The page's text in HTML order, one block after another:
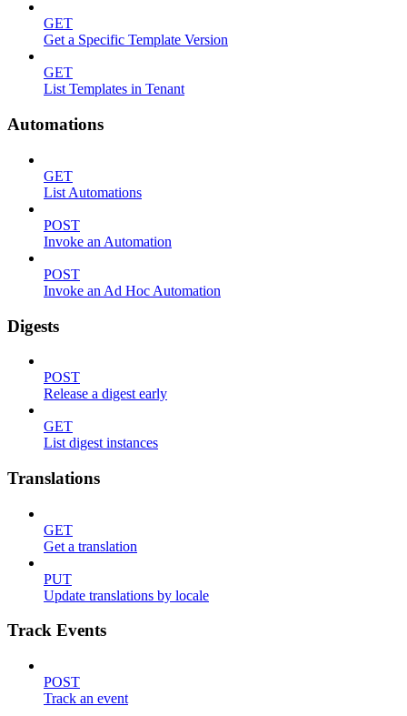
GET
Get a Specific Template Version
GET
List Templates in Tenant
Automations
GET
List Automations
POST
Invoke an Automation
POST
Invoke an Ad Hoc Automation
Digests
POST
Release a digest early
GET
List digest instances
Translations
GET
Get a translation
PUT
Update translations by locale
Track Events
POST
Track an event